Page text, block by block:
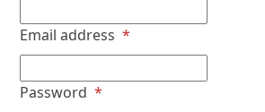
Email address*
Password*